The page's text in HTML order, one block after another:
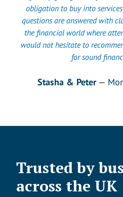
obligation to buy into
questions are answered with
the financial world where
would not hesitate to
for sound
Stasha & Peter—
Trusted by
across the UK